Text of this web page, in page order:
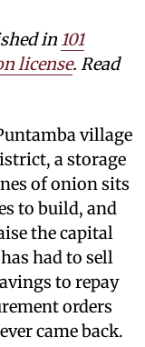
in 101
license. Read
village
a storage
of onion sits
to build, and
the capital
had to sell
to repay
orders
came back.